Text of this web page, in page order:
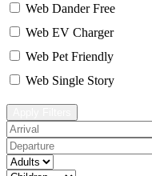
Web Dander Free
Web EV Charger
Web Pet Friendly
Web Single Story